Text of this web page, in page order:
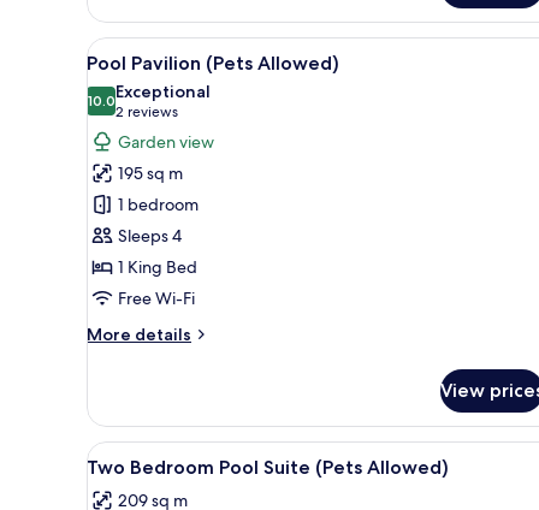
Villa
by
Jim
View
all
photos
for
Pool
Pavilion
(Pets
Allowed)
A modern outdoor pool area
10
Pool Pavilion (Pets Allowed)
10.010.0 out of 10
Exceptional
2 reviews
(2
reviews)
Garden view
195 sq m
1 bedroom
Sleeps 4
1 King Bed
Free Wi-Fi
More details
More
Pavilion
(Pets
Allowed)
View
View
all
A modern outdoor swimming
8
Two Bedroom Pool Suite (Pets Allowed)
209 sq m